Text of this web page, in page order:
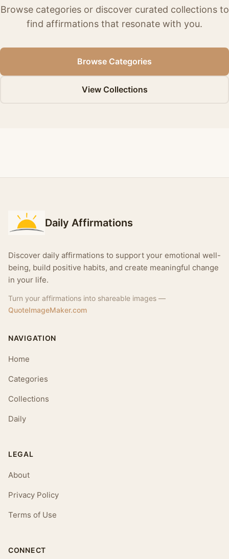
Browse categories or discover curated collections to
find affirmations that resonate with you.
Browse Categories
View Collections
Daily Affirmations
Discover daily affirmations to support your emotional well-
being, build positive habits, and create meaningful change
in your life.
Turn your affirmations into shareable images —
QuoteImageMaker.com
NAVIGATION
Home
Categories
Collections
Daily
LEGAL
About
Privacy Policy
Terms of Use
CONNECT